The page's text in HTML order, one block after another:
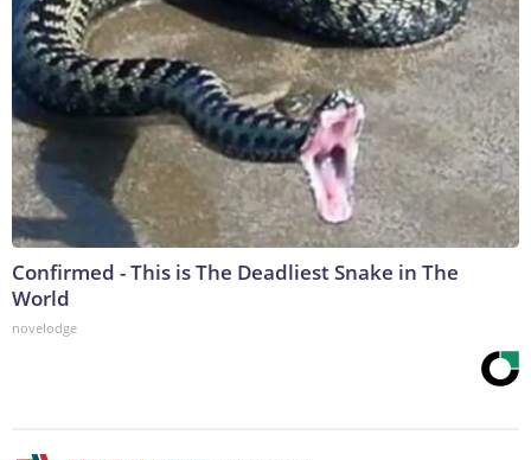
Confirmed - This is The Deadliest Snake in The
World
novelodge